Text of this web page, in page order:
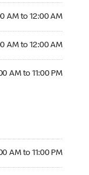
AM to 12:00 AM
AM to 12:00 AM
AM to 11:00 PM
AM to 11:00 PM